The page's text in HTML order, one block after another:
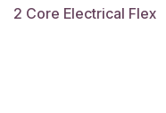
2 Core Electrical Flex